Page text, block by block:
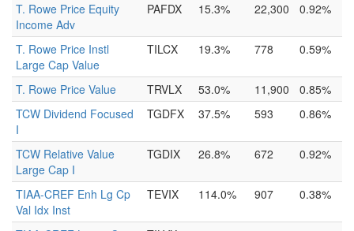
T. Rowe Price Equity
Income Adv
PAFDX 15.3% 22,300 0.92%
T. Rowe Price Instl
Large Cap Value
TILCX 19.3% 778 0.59%
T. Rowe Price Value TRVLX 53.0% 11,900
0.85%
TCW Dividend Focused
I
TGDFX 37.5% 593 0.86%
TCW Relative Value
Large Cap I
TGDIX 26.8% 672 0.92%
TIAA-CREF Enh Lg Cp
Val Idx Inst
TEVIX 114.0% 907 0.38%